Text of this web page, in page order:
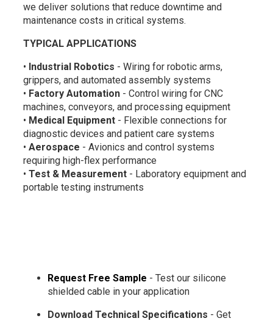
we deliver solutions that reduce downtime and
maintenance costs in critical systems.
TYPICAL APPLICATIONS
• Industrial Robotics - Wiring for robotic arms,
grippers, and automated assembly systems
• Factory Automation- Control wiring for CNC
machines, conveyors, and processing equipment
• Medical Equipment- Flexible connections for
diagnostic devices and patient care systems
• Aerospace - Avionics and control systems
requiring high-flex performance
• Test & Measurement- Laboratory equipment and
portable testing instruments
Request Free Sample - Test our silicone
shielded cable in your application
Download Technical Specifications - Get